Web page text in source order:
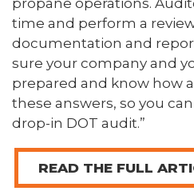
time and perform a
documentation and
sure your company and
prepared and know how
these answers, so you
drop-in DOT audit.”
READ THE FULL